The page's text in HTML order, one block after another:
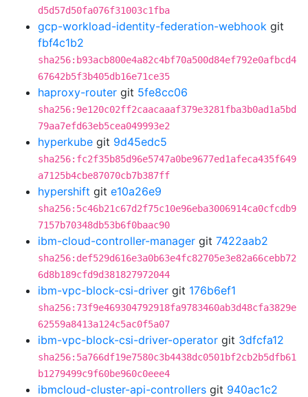
d5d57d50fa076f31003c1fba
gcp-workload-identity-federation-webhook git
fbf4c1b2
sha256:b93acb800e4a82c4bf70a500d84ef792e0afbcd4
67642b5f3b405db16e71ce35
haproxy-router git 5fe8cc06
sha256:9e120c02ff2caacaaaf379e3281fba3b0ad1a5bd
79aa7efd63eb5cea049993e2
hyperkube git 9d45edc5
sha256:fc2f35b85d96e5747a0be9677ed1afeca435f649
a7125b4cbe87070cb7b387ff
hypershift git e10a26e9
sha256:5c46b21c67d2f75c10e96eba3006914ca0cfcdb9
7157b70348db53b6f0baac90
ibm-cloud-controller-manager git 7422aab2
sha256:def529d616e3a0b63e4fc82705e3e82a66cebb72
6d8b189cfd9d381827972044
ibm-vpc-block-csi-driver git 176b6ef1
sha256:73f9e469304792918fa9783460ab3d48cfa3829e
62559a8413a124c5ac0f5a07
ibm-vpc-block-csi-driver-operator git 3dfcfa12
sha256:5a766df19e7580c3b4438dc0501bf2cb2b5dfb61
b1279499c9f60be960c0eee4
ibmcloud-cluster-api-controllers git 940ac1c2